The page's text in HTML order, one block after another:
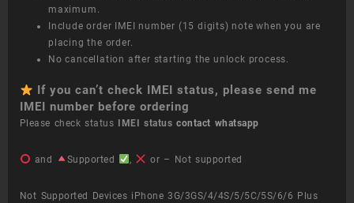
maximum.
Include order IMEI number (15 digits) note when you are
placing the order.
No cancellation after starting the unlock process.
If you can’t check IMEI status, please send me
IMEI number before ordering
Please check status IMEI statuscontact whatsapp
and Supported , or – Not supported
Not Supported Devices iPhone 3G/3GS/4/4S/5/5C/5S/6/6 Plus